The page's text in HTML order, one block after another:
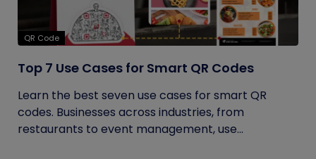
QR Code
Top 7 Use Cases for Smart QR Codes
Learn the best seven use cases for smart QR
codes. Businesses across industries, from
restaurants to event management, use...